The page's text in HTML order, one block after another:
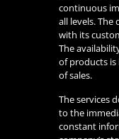
continuous
all levels.
with its
The
of products is
of sales.
The services
to the
constant